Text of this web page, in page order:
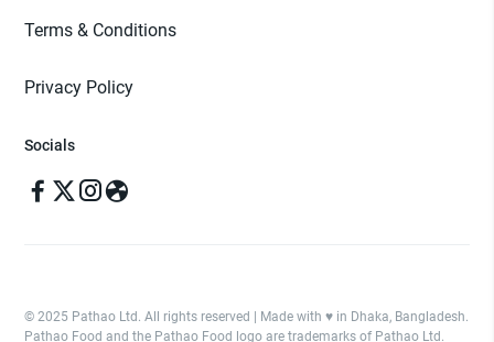
Terms & Conditions
Privacy Policy
Socials
© 2025 Pathao Ltd. All rights reserved | Made with ♥️ in Dhaka, Bangladesh.
Pathao Food and the Pathao Food logo are trademarks of Pathao Ltd.